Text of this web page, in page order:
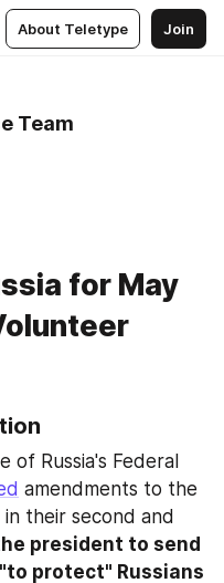
About Teletype Join
Team
for May
of Russia's Federal
amendments to the
their second and
president to send
protect" Russians